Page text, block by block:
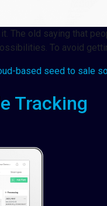
The old saying that
To avoid
based seed to sale
Tracking